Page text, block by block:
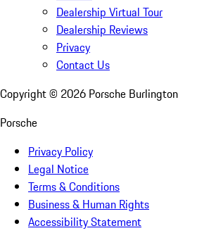
Dealership Virtual Tour
Dealership Reviews
Privacy
Contact Us
Copyright © 2026 Porsche Burlington
Porsche
Privacy Policy
Legal Notice
Terms & Conditions
Business & Human Rights
Accessibility Statement